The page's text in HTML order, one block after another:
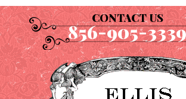
CONTACT US
856-905-